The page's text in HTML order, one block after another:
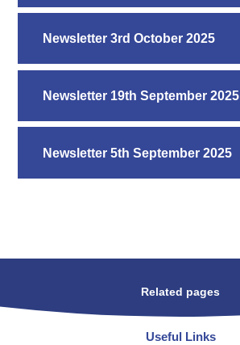
Newsletter 3rd October 2025
Newsletter 19th September 2025
Newsletter 5th September 2025
Related pages
Useful Links